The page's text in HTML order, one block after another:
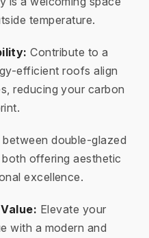
temperature.
Contribute to a
efficient roofs align
reducing your carbon
double-glazed
offering aesthetic
excellence.
Elevate your
with a modern and